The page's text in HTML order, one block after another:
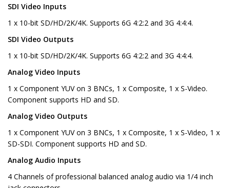
SDI Video Inputs
1 x 10-bit SD/HD/2K/4K. Supports 6G 4:2:2 and 3G 4:4:4.
SDI Video Outputs
1 x 10-bit SD/HD/2K/4K. Supports 6G 4:2:2 and 3G 4:4:4.
Analog Video Inputs
1 x Component YUV on 3 BNCs, 1 x Composite, 1 x S-Video.
Component supports HD and SD.
Analog Video Outputs
1 x Component YUV on 3 BNCs, 1 x Composite, 1 x S-Video, 1 x
SD-SDI. Component supports HD and SD.
Analog Audio Inputs
4 Channels of professional balanced analog audio via 1/4 inch